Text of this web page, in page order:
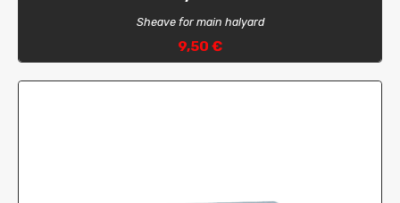
Sheave for main halyard
9,50 €